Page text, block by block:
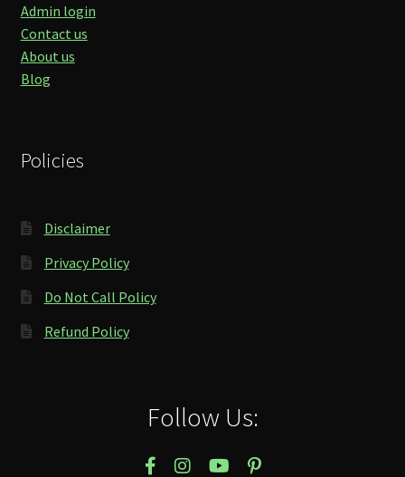
Admin login
Contact us
About us
Blog
Policies
Disclaimer
Privacy Policy
Do Not Call Policy
Refund Policy
Follow Us: